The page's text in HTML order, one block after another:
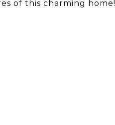
of this charming home!